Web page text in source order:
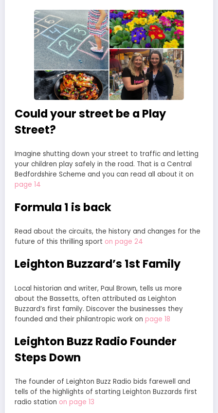
Could your street be a Play
Street?
Imagine shutting down your street to traffic and letting
your children play safely in the road. That is a Central
Bedfordshire Scheme and you can read all about it on
page 14
Formula 1 is back
Read about the circuits, the history and changes for the
future of this thrilling sport on page 24
Leighton Buzzard’s 1st Family
Local historian and writer, Paul Brown, tells us more
about the Bassetts, often attributed as Leighton
Buzzard’s first family. Discover the businesses they
founded and their philantropic work on page 18
Leighton Buzz Radio Founder
Steps Down
The founder of Leighton Buzz Radio bids farewell and
tells of the highlights of starting Leighton Buzzards first
radio station on page 13